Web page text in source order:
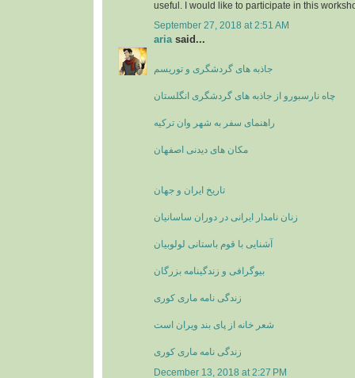
useful. I would like to participate in this
September 27, 2018 at 2:51 AM
ariasaid...
جاذبه های گردشگری و توریسم
چاه نارسبورو از جاذبه های گردشگری انگلستان
راهنمای سفر به شهر وان ترکیه
مکان های دیدنی اصفهان
تاریخ ایران و جهان
زنان نامدار ایرانی در دوران ساسانیان
آشنایی با قوم باستانی لولوبیان
بیوگرافی و زندگینامه بزرگان
زندگی نامه ماری کوری
شعر خانه از پای بند ویران است
زندگی نامه ماری کوری
December 13, 2018 at 2:27 PM